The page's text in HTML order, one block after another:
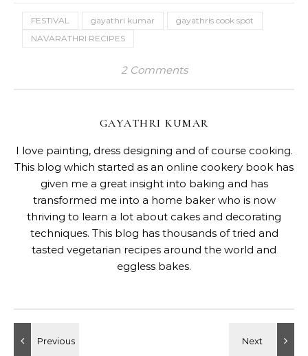
FESTIVAL gayathri kumar
gayathris cook spot
NAVARATHRI RECIPES
2 Comments
GAYATHRI KUMAR
I love painting, dress designing and of course cooking.
This blog which started as an online cookery book has
given me a great insight into baking and has
transformed me into a home baker who is now
thriving to learn a lot about cakes and decorating
techniques. This blog has thousands of tried and
tasted vegetarian recipes around the world and
eggless bakes.